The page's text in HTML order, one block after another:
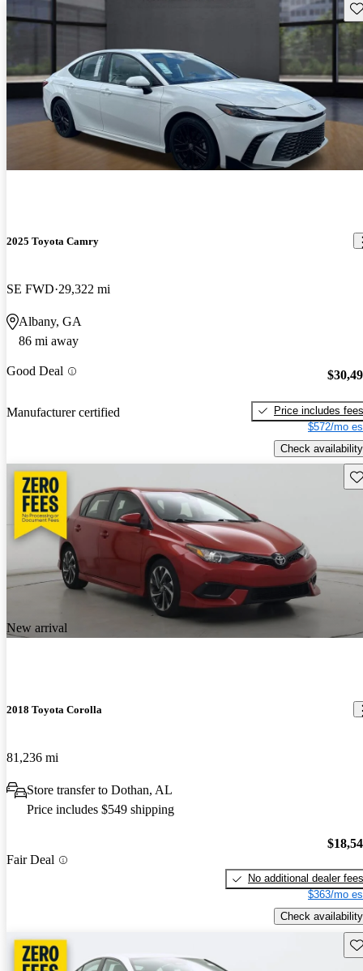
2025 Toyota Camry
SE FWD 29,322 mi
Albany, GA
86 mi away
Good Deal
Manufacturer certified
Price includes fees
$572/mo
Check availability
New arrival
2018 Toyota Corolla
81,236 mi
Store transfer to Dothan, AL
Price includes $549 shipping
Fair Deal
No additional dealer fees
$363/mo
Check availability